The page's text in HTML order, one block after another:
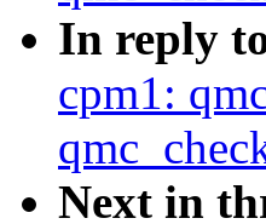
In reply
cpm1:
Next in